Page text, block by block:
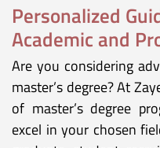
Personalized
Academic and
Are you considering
master’s degree? At
of master’s degree
excel in your chosen